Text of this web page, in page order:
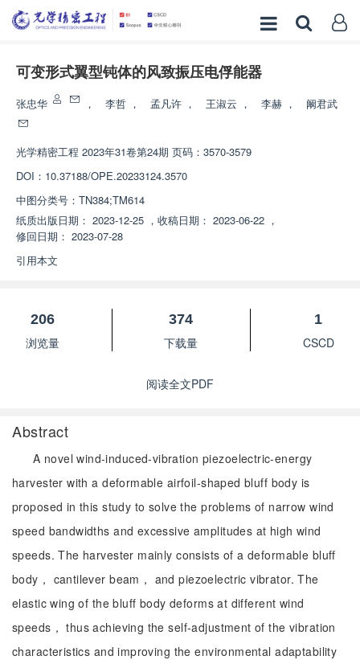
可变形式翼型钝体的风致振压电俘能器
张忠华 ， 李哲 ， 孟凡许 ， 王淑云 ， 李赫 ， 阚君武
光学精密工程 2023年31卷第24期 页码：3570-3579
DOI： 10.37188/OPE.20233124.3570
中图分类号： TN384;TM614
纸质出版日期： 2023-12-25 ， 收稿日期： 2023-06-22 ，
修回日期： 2023-07-28
引用本文
206
浏览量
374
下载量
1
CSCD
阅读全文PDF
Abstract
A novel wind-induced-vibration piezoelectric-energy
harvester with a deformable airfoil-shaped bluff body is
proposed in this study to solve the problems of narrow wind
speed bandwidths and excessive amplitudes at high wind
speeds. The harvester mainly consists of a deformable bluff
body， cantilever beam， and piezoelectric vibrator. The
elastic wing of the bluff body deforms at different wind
speeds， thus achieving the self-adjustment of the vibration
characteristics and improving the environmental adaptability